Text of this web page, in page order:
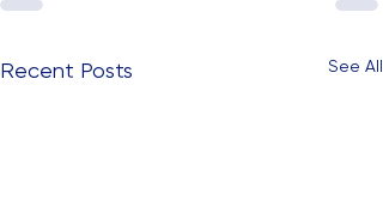
Recent Posts See All